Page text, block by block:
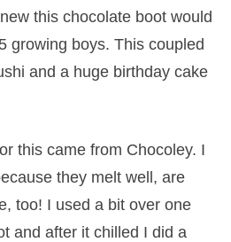
this chocolate boot would
growing boys. This coupled
and a huge birthday cake
this came from Chocoley. I
they melt well, are
too! I used a bit over one
and after it chilled I did a